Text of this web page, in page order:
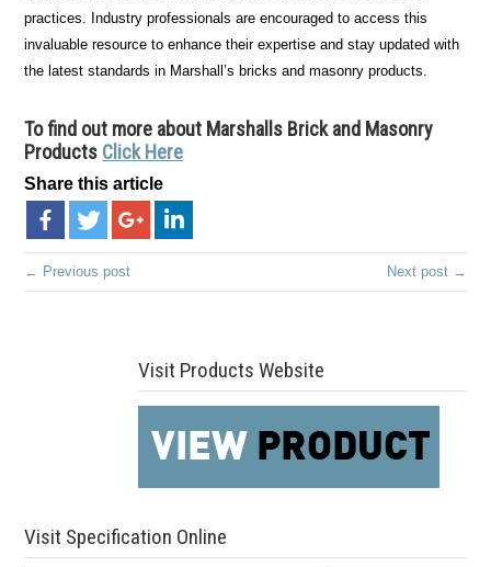
practices. Industry professionals are encouraged to access this
invaluable resource to enhance their expertise and stay updated with
the latest standards in Marshall’s bricks and masonry products.
To find out more about Marshalls Brick and Masonry
Products Click Here
Share this article
← Previous post Next post →
Visit Products Website
Visit Specification Online